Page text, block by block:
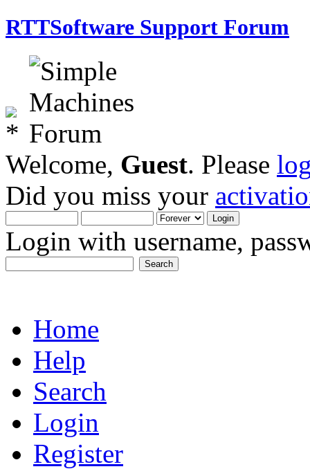
RTTSoftware Support Forum
Welcome, Guest. Please
Did you miss your
Login with username,
Home
Help
Search
Login
Register